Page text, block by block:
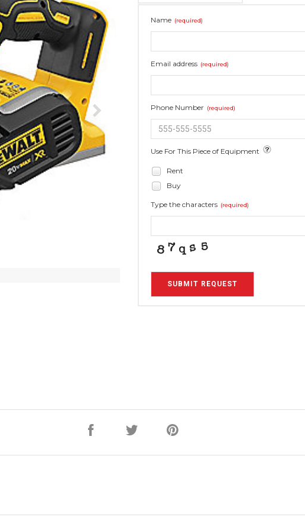
Name (required)
Email address (required)
Phone Number (required)
Use For This Piece of Equipment
Rent
Buy
Type the characters (required)
SUBMIT REQUEST